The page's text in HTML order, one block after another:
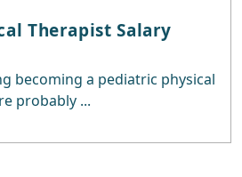
Therapist Salary
becoming a pediatric physical
probably ...